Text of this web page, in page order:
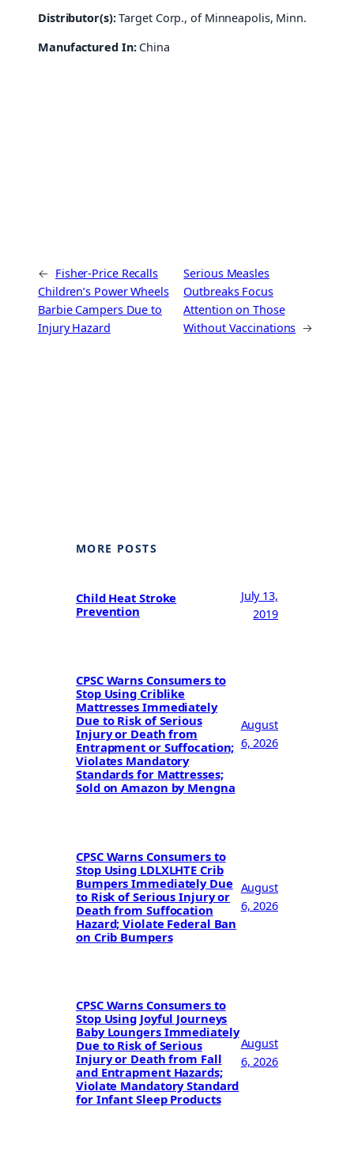
Distributor(s):Target Corp., of Minneapolis, Minn.
Manufactured In:China
← Fisher-Price Recalls
Children’s Power Wheels
Barbie Campers Due to
Injury Hazard
Serious Measles
Outbreaks Focus
Attention on Those
Without Vaccinations →
MORE POSTS
Child Heat Stroke
Prevention
July 13,
2019
CPSC Warns Consumers to
Stop Using Criblike
Mattresses Immediately
Due to Risk of Serious
Injury or Death from
Entrapment or Suffocation;
Violates Mandatory
Standards for Mattresses;
Sold on Amazon by Mengna
August
6, 2026
CPSC Warns Consumers to
Stop Using LDLXLHTE Crib
Bumpers Immediately Due
to Risk of Serious Injury or
Death from Suffocation
Hazard; Violate Federal Ban
on Crib Bumpers
August
6, 2026
CPSC Warns Consumers to
Stop Using Joyful Journeys
Baby Loungers Immediately
Due to Risk of Serious
Injury or Death from Fall
and Entrapment Hazards;
Violate Mandatory Standard
for Infant Sleep Products
August
6, 2026